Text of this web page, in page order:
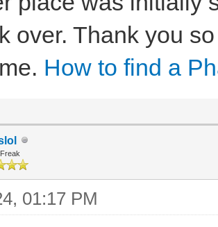
over. Thank you
How to find a
01:17 PM